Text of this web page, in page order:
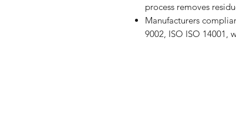
process removes
Manufacturers
9002, ISO ISO 14001,